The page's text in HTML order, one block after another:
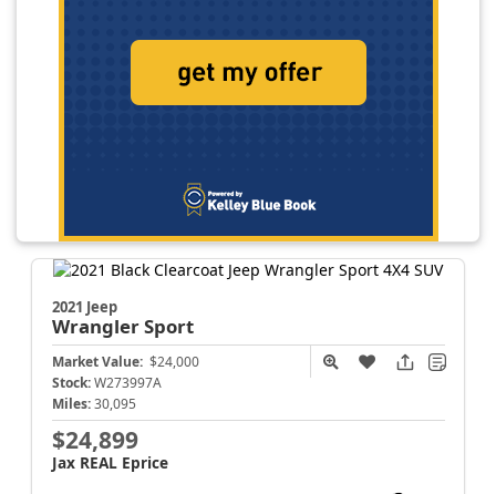
2021 Jeep
WranglerSport
Market Value: $24,000
Stock: W273997A
Miles: 30,095
$24,899
Jax REAL Eprice